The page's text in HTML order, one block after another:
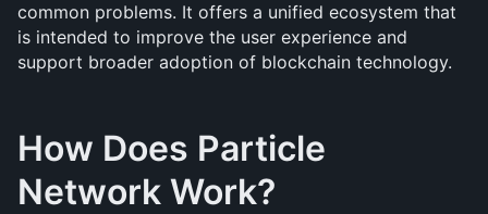
common problems. It offers a unified ecosystem that
is intended to improve the user experience and
support broader adoption of blockchain technology.
How Does Particle
Network Work?